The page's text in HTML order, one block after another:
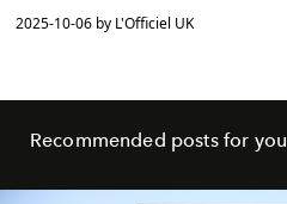
2025-10-06 by L'Officiel UK
Recommended posts for you